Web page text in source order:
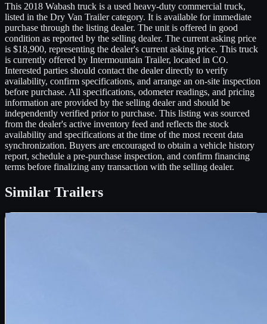
This 2018 Wabash truck is a used heavy-duty commercial truck,
listed in the Dry Van Trailer category. It is available for immediate
purchase through the listing dealer. The unit is offered in good
condition as reported by the selling dealer. The current asking price
is $18,900, representing the dealer's current asking price. This truck
is currently offered by Intermountain Trailer, located in CO.
Interested parties should contact the dealer directly to verify
availability, confirm specifications, and arrange an on-site inspection
before purchase. All specifications, odometer readings, and pricing
information are provided by the selling dealer and should be
independently verified prior to purchase. This listing was sourced
from the dealer's active inventory feed and reflects the stock
availability and specifications at the time of the most recent data
synchronization. Buyers are encouraged to obtain a vehicle history
report, schedule a pre-purchase inspection, and confirm financing
terms before finalizing any transaction with the selling dealer.
Similar Trailers